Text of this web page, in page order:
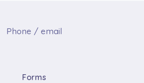
Phone / email
Forms